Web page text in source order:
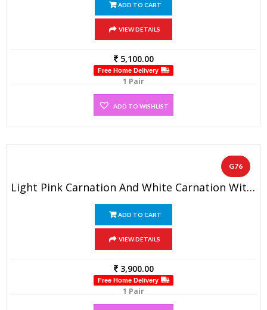
ADD TO CART
VIEW DETAILS
5,100.00
Free Home Delivery
1 Pair
ADD TO WISHLIST
G76
Light Pink Carnation And White Carnation With Some Greens Designer Wedding Flower Garland (1 Pair)
ADD TO CART
VIEW DETAILS
3,900.00
Free Home Delivery
1 Pair